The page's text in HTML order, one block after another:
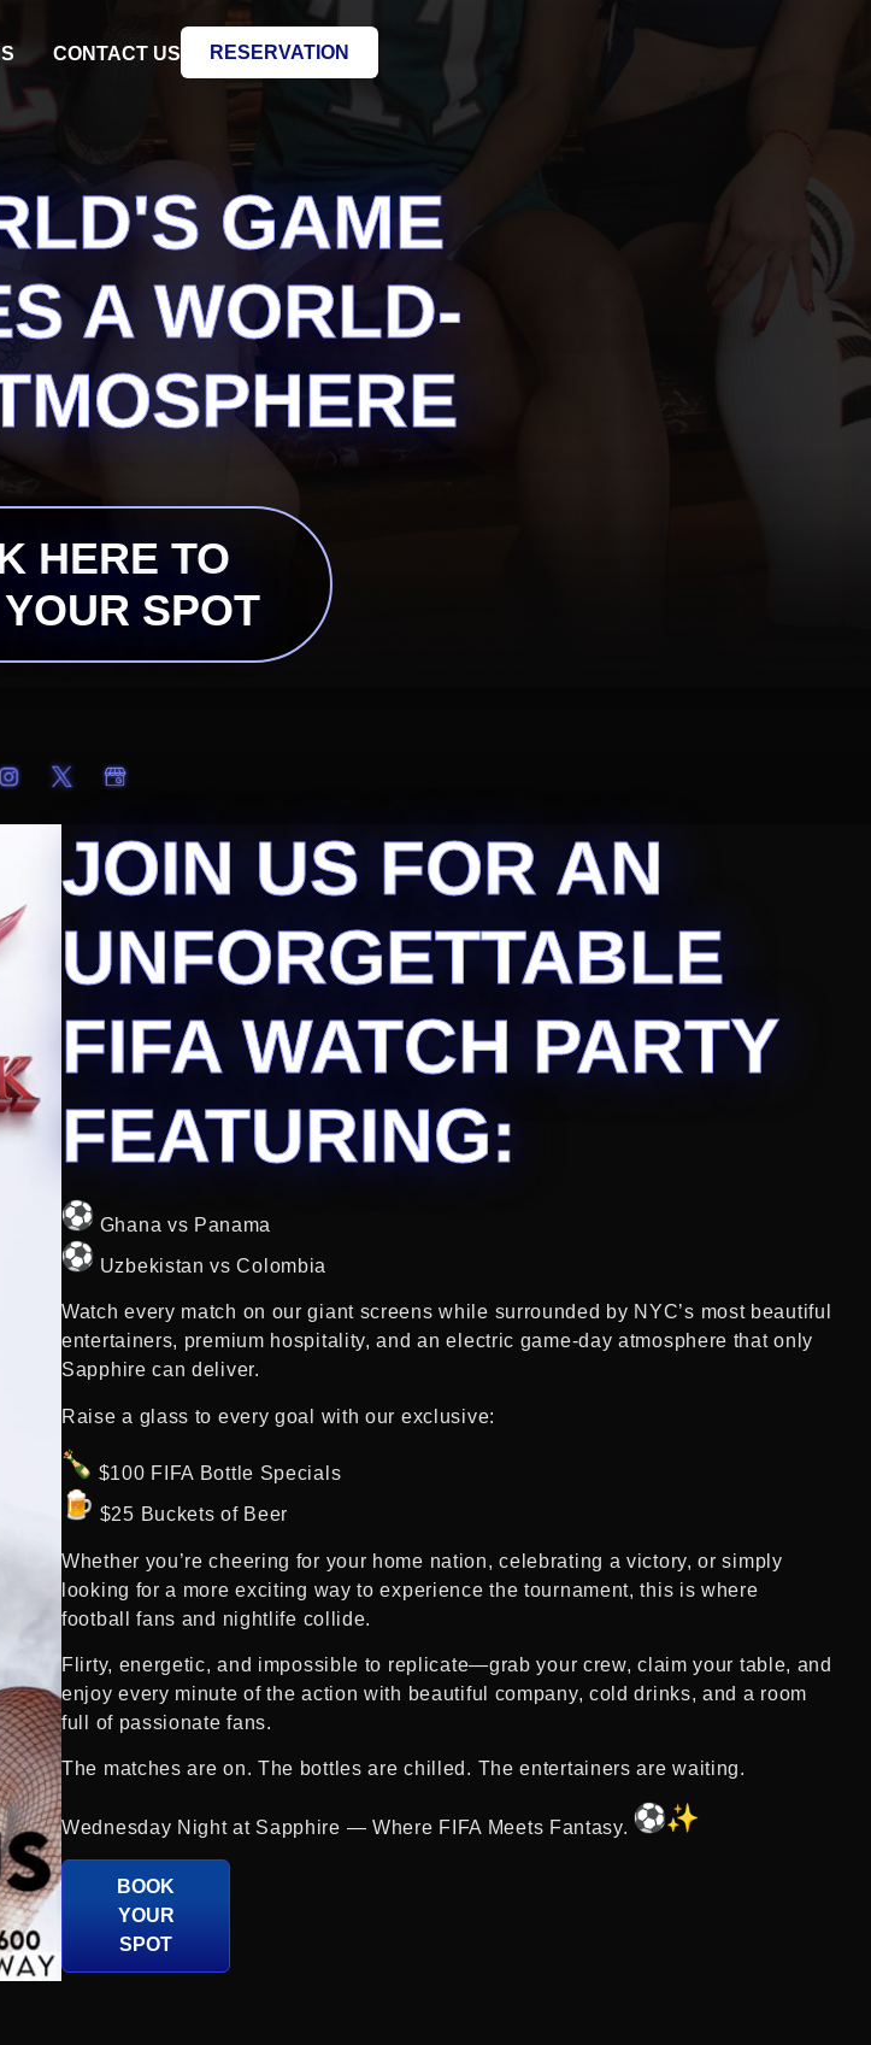
CONTACT US RESERVATION
GAME
A WORLD-
HERE TO
SPOT
JOIN US FOR AN
UNFORGETTABLE
FIFA WATCH PARTY
FEATURING:
Ghana vs Panama
Uzbekistan vs Colombia
Watch every match on our giant screens while surrounded by NYC’s most beautiful
entertainers, premium hospitality, and an electric game-day atmosphere that only
Sapphire can deliver.
Raise a glass to every goal with our exclusive:
$100 FIFA Bottle Specials
$25 Buckets of Beer
Whether you’re cheering for your home nation, celebrating a victory, or simply
looking for a more exciting way to experience the tournament, this is where
football fans and nightlife collide.
Flirty, energetic, and impossible to replicate—grab your crew, claim your table, and
enjoy every minute of the action with beautiful company, cold drinks, and a room
full of passionate fans.
The matches are on. The bottles are chilled. The entertainers are waiting.
Wednesday Night at Sapphire — Where FIFA Meets Fantasy.
BOOK
YOUR
SPOT